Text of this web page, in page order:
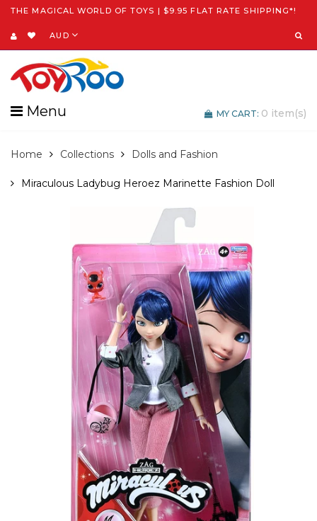
THE MAGICAL WORLD OF TOYS | $9.95 FLAT RATE SHIPPING*!
AUD
Menu MY CART: 0 item(s)
Home Collections Dolls and Fashion
Miraculous Ladybug Heroez Marinette Fashion Doll